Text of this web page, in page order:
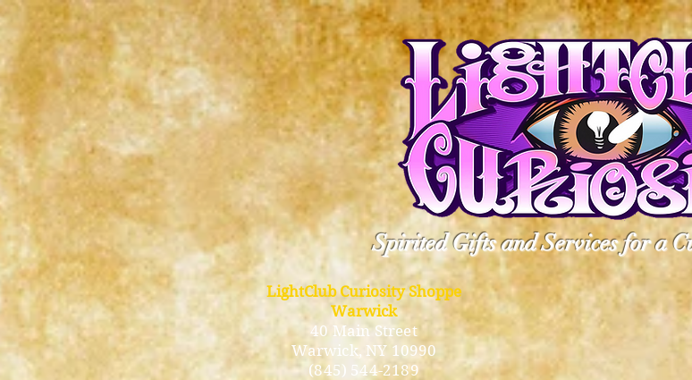
Spirited Gifts and Services for a
LightClub Curiosity Shoppe
Warwick
40 Main Street
Warwick, NY 10990
(845) 544-2189